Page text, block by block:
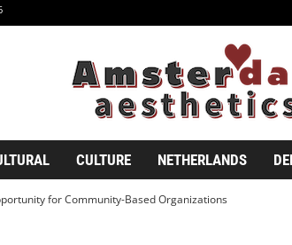
CULTURE NETHERLANDS
for Community-Based Organizations